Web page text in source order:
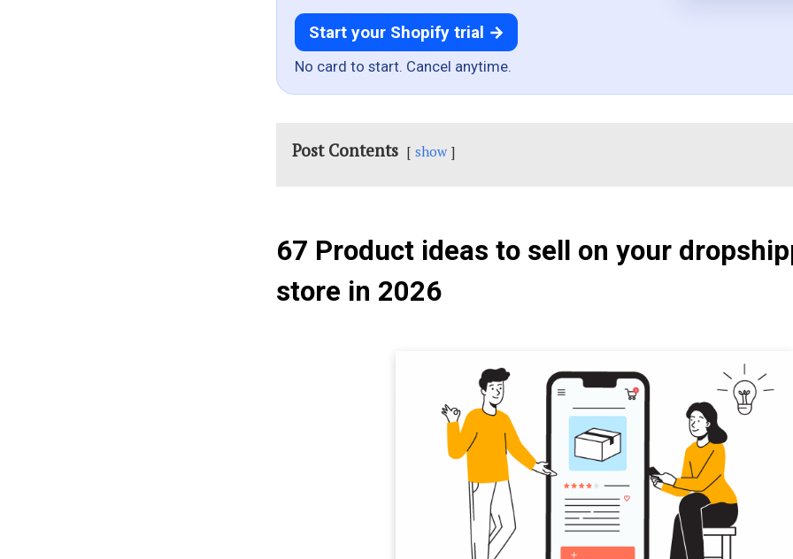
Start your Shopify trial →
No card to start. Cancel anytime.
Post Contents show
67 Product ideas to sell on your
store in 2026